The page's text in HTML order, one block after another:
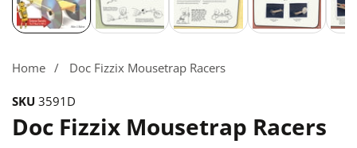
Home Doc Fizzix Mousetrap Racers
SKU 3591D
Doc Fizzix Mousetrap Racers